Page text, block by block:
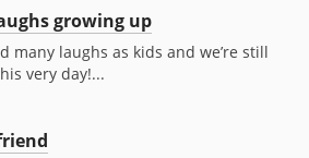
growing up
many laughs as kids and we’re still
very day!...